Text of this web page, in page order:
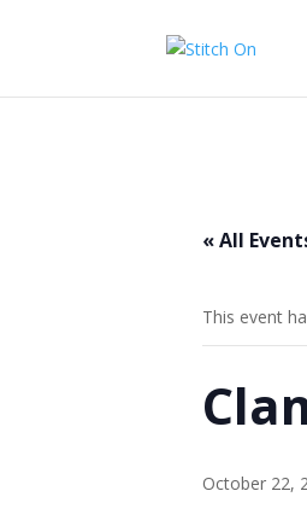
« All
This event
October 22,